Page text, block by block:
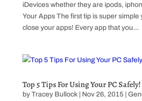
iDevices whether they are ipods,
Your Apps The first tip is super simple
close your apps! Every app that you...
Top 5 Tips For Using Your PC Safely!
by Tracey Bullock| Nov 26, 2015|